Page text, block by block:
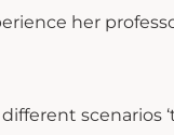
her
scenarios